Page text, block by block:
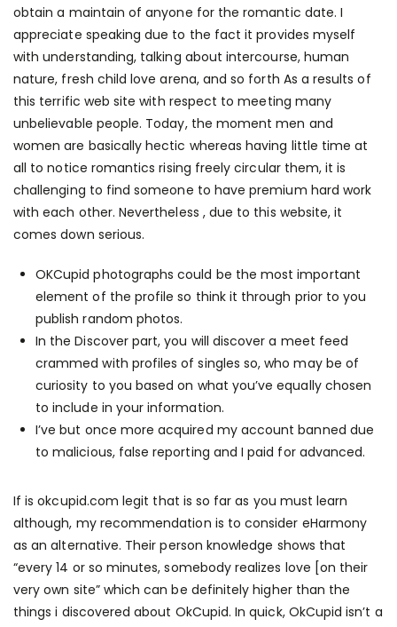
obtain a maintain of anyone for the romantic date. I
appreciate speaking due to the fact it provides myself
with understanding, talking about intercourse, human
nature, fresh child love arena, and so forth As a results of
this terrific web site with respect to meeting many
unbelievable people. Today, the moment men and
women are basically hectic whereas having little time at
all to notice romantics rising freely circular them, it is
challenging to find someone to have premium hard work
with each other. Nevertheless , due to this website, it
comes down serious.
OKCupid photographs could be the most important
element of the profile so think it through prior to you
publish random photos.
In the Discover part, you will discover a meet feed
crammed with profiles of singles so, who may be of
curiosity to you based on what you’ve equally chosen
to include in your information.
I’ve but once more acquired my account banned due
to malicious, false reporting and I paid for advanced.
Ifis okcupid.com legit that is so far as you must learn
although, my recommendation is to consider eHarmony
as an alternative. Their person knowledge shows that
“every 14 or so minutes, somebody realizes love [on their
very own site” which can be definitely higher than the
things i discovered about OkCupid. In quick, OkCupid isn’t a